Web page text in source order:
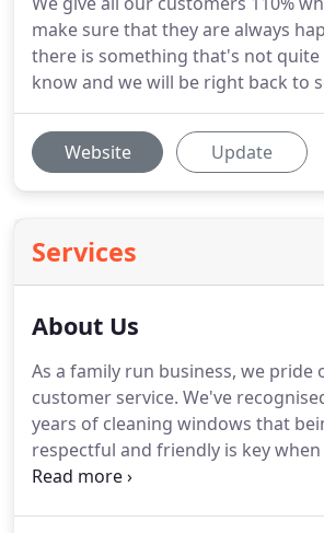
make sure that they are always
there is something that's not
know and we will be right back to
Website Update
Services
About Us
As a family run business, we pride
customer service. We've
years of cleaning windows that
respectful and friendly is key
build trust, good communication